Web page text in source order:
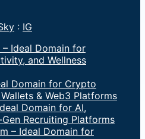
: IG
– Ideal Domain for
and Wellness
Domain for Crypto
& Web3 Platforms
Domain for AI,
Recruiting Platforms
– Ideal Domain for